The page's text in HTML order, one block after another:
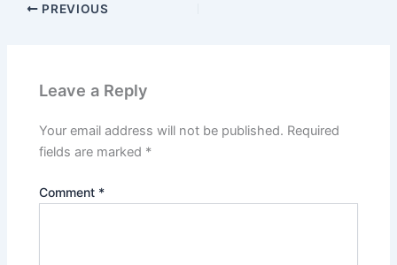
PREVIOUS
Leave a Reply
Your email address will not be published. Required
fields are marked *
Comment *